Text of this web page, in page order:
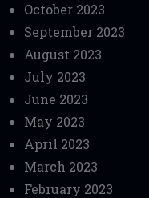
October 2023
September 2023
August 2023
July 2023
June 2023
May 2023
April 2023
March 2023
February 2023